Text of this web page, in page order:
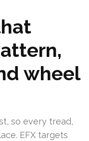
wheel
so every tread,
EFX targets